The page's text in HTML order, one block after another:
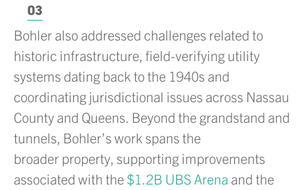
03
Bohler also addressed challenges related to
historic infrastructure, field-verifying utility
systems dating back to the 1940s and
coordinating jurisdictional issues across Nassau
County and Queens. Beyond the grandstand and
tunnels, Bohler’s work spans the
broader property, supporting improvements
associated with the $1.2B UBS Arena and the